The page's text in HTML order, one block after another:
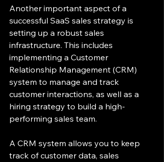
Another important aspect of a
successful SaaS sales strategy is
setting up a robust sales
infrastructure. This includes
implementing a Customer
Relationship Management (CRM)
system to manage and track
customer interactions, as well as a
hiring strategy to build a high-
performing sales team.
A CRM system allows you to keep
track of customer data, sales